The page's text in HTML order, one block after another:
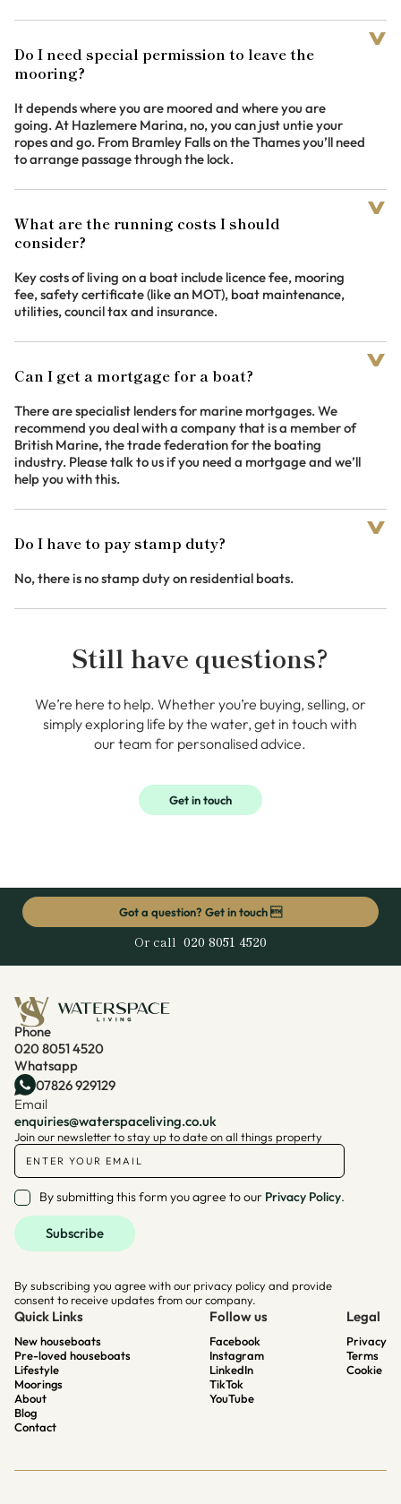
Do I need special permission to leave the
mooring?
It depends where you are moored and where you are
going. At Hazlemere Marina, no, you can just untie your
ropes and go. From Bramley Falls on the Thames you’ll need
to arrange passage through the lock.
What are the running costs I should
consider?
Key costs of living on a boat include licence fee, mooring
fee, safety certificate (like an MOT), boat maintenance,
utilities, council tax and insurance.
Can I get a mortgage for a boat?
There are specialist lenders for marine mortgages. We
recommend you deal with a company that is a member of
British Marine, the trade federation for the boating
industry. Please talk to us if you need a mortgage and we’ll
help you with this.
Do I have to pay stamp duty?
No, there is no stamp duty on residential boats.
Still have questions?
We’re here to help. Whether you’re buying, selling, or
simply exploring life by the water, get in touch with
our team for personalised advice.
Get in touch
Got a question? Get in touch 
Or call 020 8051 4520
Phone
020 8051 4520
Whatsapp
07826 929129
Email
enquiries@waterspaceliving.co.uk
Join our newsletter to stay up to date on all things property
By submitting this form you agree to our Privacy Policy.
By subscribing you agree with our privacy policy and provide
consent to receive updates from our company.
Quick Links
New houseboats
Pre-loved houseboats
Lifestyle
Moorings
About
Blog
Contact
Follow us
Facebook
Instagram
LinkedIn
TikTok
YouTube
Legal
Privacy
Terms
Cookie